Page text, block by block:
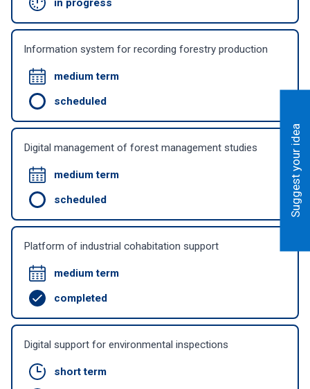
Suggest your idea
in progress
Information system for recording forestry production
medium term
scheduled
Digital management of forest management studies
medium term
scheduled
Platform of industrial cohabitation support
medium term
completed
Digital support for environmental inspections
short term